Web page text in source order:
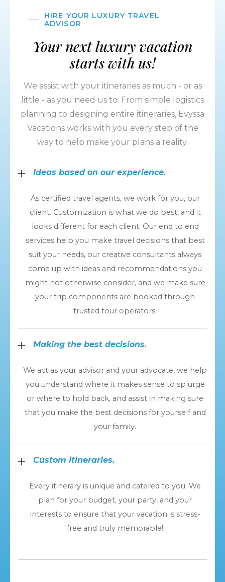
HIRE YOUR LUXURY TRAVEL
ADVISOR
Your next luxury vacation
starts with us!
We assist with your itineraries as much - or as
little - as you need us to. From simple logistics
planning to designing entire itineraries, Evyssa
Vacations works with you every step of the
way to help make your plans a reality.
Ideas based on our experience.
As certified travel agents, we work for you, our
client. Customization is what we do best, and it
looks different for each client. Our end to end
services help you make travel decisions that best
suit your needs, our creative consultants always
come up with ideas and recommendations you
might not otherwise consider, and we make sure
your trip components are booked through
trusted tour operators.
Making the best decisions.
We act as your advisor and your advocate, we help
you understand where it makes sense to splurge
or where to hold back, and assist in making sure
that you make the best decisions for yourself and
your family.
Custom itineraries.
Every itinerary is unique and catered to you. We
plan for your budget, your party, and your
interests to ensure that your vacation is stress-
free and truly memorable!